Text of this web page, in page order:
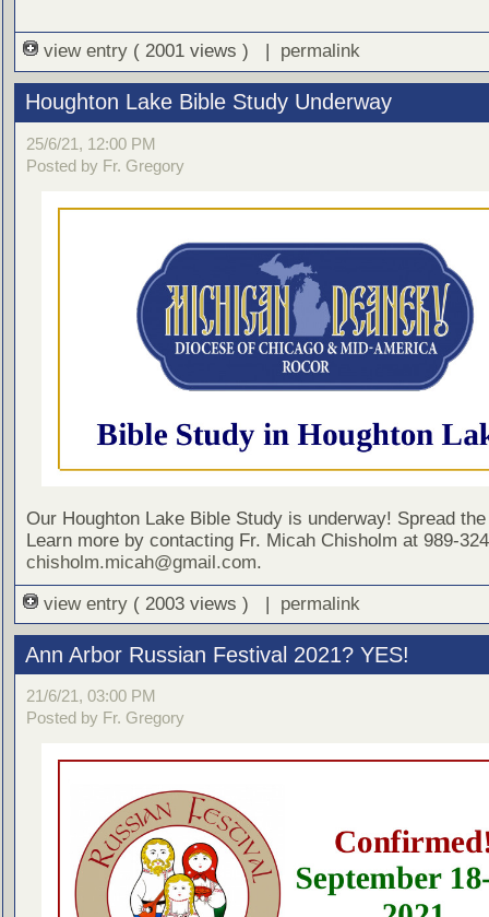
view entry ( 2001 views ) | permalink
Houghton Lake Bible Study Underway
25/6/21, 12:00 PM
Posted by Fr. Gregory
Our Houghton Lake Bible Study is underway! Spread
Learn more by contacting Fr. Micah Chisholm at 989-
chisholm.micah@gmail.com.
view entry ( 2003 views ) | permalink
Ann Arbor Russian Festival 2021? YES!
21/6/21, 03:00 PM
Posted by Fr. Gregory